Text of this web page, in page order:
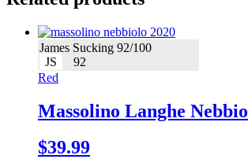
James Sucking 92/100
JS
92
Red
Massolino Langhe
$39.99